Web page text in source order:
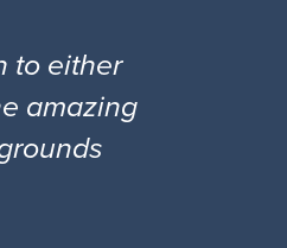
to either
amazing